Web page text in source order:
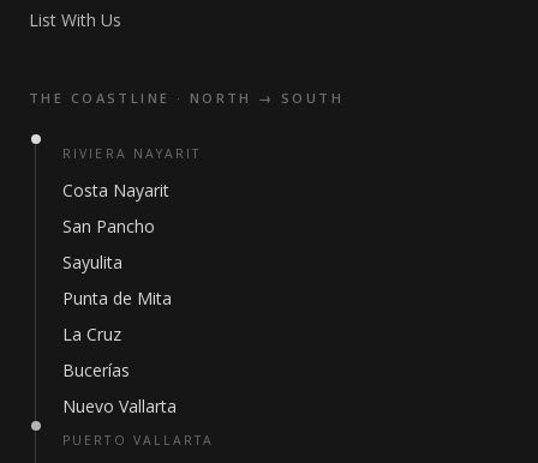
List With Us
THE COASTLINE · NORTH → SOUTH
RIVIERA NAYARIT
Costa Nayarit
San Pancho
Sayulita
Punta de Mita
La Cruz
Bucerías
Nuevo Vallarta
PUERTO VALLARTA